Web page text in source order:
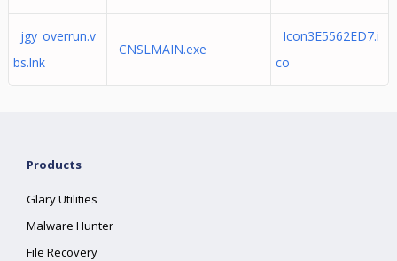
jgy_overrun.v
bs.lnk
CNSLMAIN.exe
Icon3E5562ED7.i
co
Products
Glary Utilities
Malware Hunter
File Recovery